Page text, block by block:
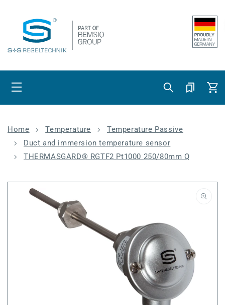
Cart
Home Temperature
Temperature Passive
Duct and immersion temperature sensor
THERMASGARD® RGTF2 Pt1000 250/80mm Q